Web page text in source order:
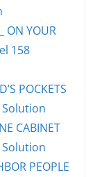
ON YOUR
158
POCKETS
Solution
CABINET
Solution
PEOPLE